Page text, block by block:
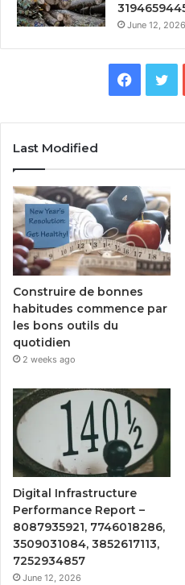
June 12, 2026
Last Modified
Construire de bonnes
habitudes commence par
les bons outils du
quotidien
2 weeks ago
Digital Infrastructure
Performance Report –
8087935921, 7746018286,
3509031084, 3852617113,
7252934857
June 12, 2026